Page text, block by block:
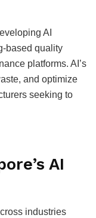
AI
based quality
platforms. AI’s
and optimize
seeking to
AI
industries